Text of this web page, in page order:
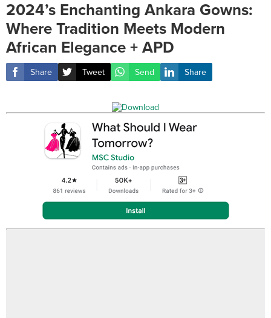
2024’s Enchanting Ankara Gowns:
Where Tradition Meets Modern
African Elegance + APD
Share Tweet Send Share